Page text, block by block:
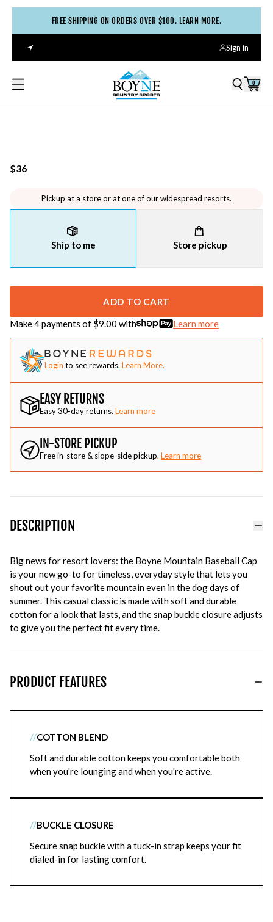
FREE SHIPPING ON ORDERS OVER $100. LEARN MORE.
Sign in
0
$36
Pickup at a store or at one of our widespread resorts.
Ship to me Store pickup
ADD TO CART
Make 4 payments of $9.00 with Learn more
Login to see rewards. Learn More.
EASY RETURNS
Easy 30-day returns. Learn more
IN-STORE PICKUP
Free in-store & slope-side pickup. Learn more
DESCRIPTION
Big news for resort lovers: the Boyne Mountain Baseball Cap
is your new go-to for timeless, everyday style that lets you
shout out your favorite mountain even in the dog days of
summer. This casual classic is made with soft and durable
cotton for a look that lasts, and the snap buckle closure adjusts
to give you the perfect fit every time.
PRODUCT FEATURES
//COTTON BLEND
Soft and durable cotton keeps you comfortable both
when you're lounging and when you're active.
//BUCKLE CLOSURE
Secure snap buckle with a tuck-in strap keeps your fit
dialed-in for lasting comfort.